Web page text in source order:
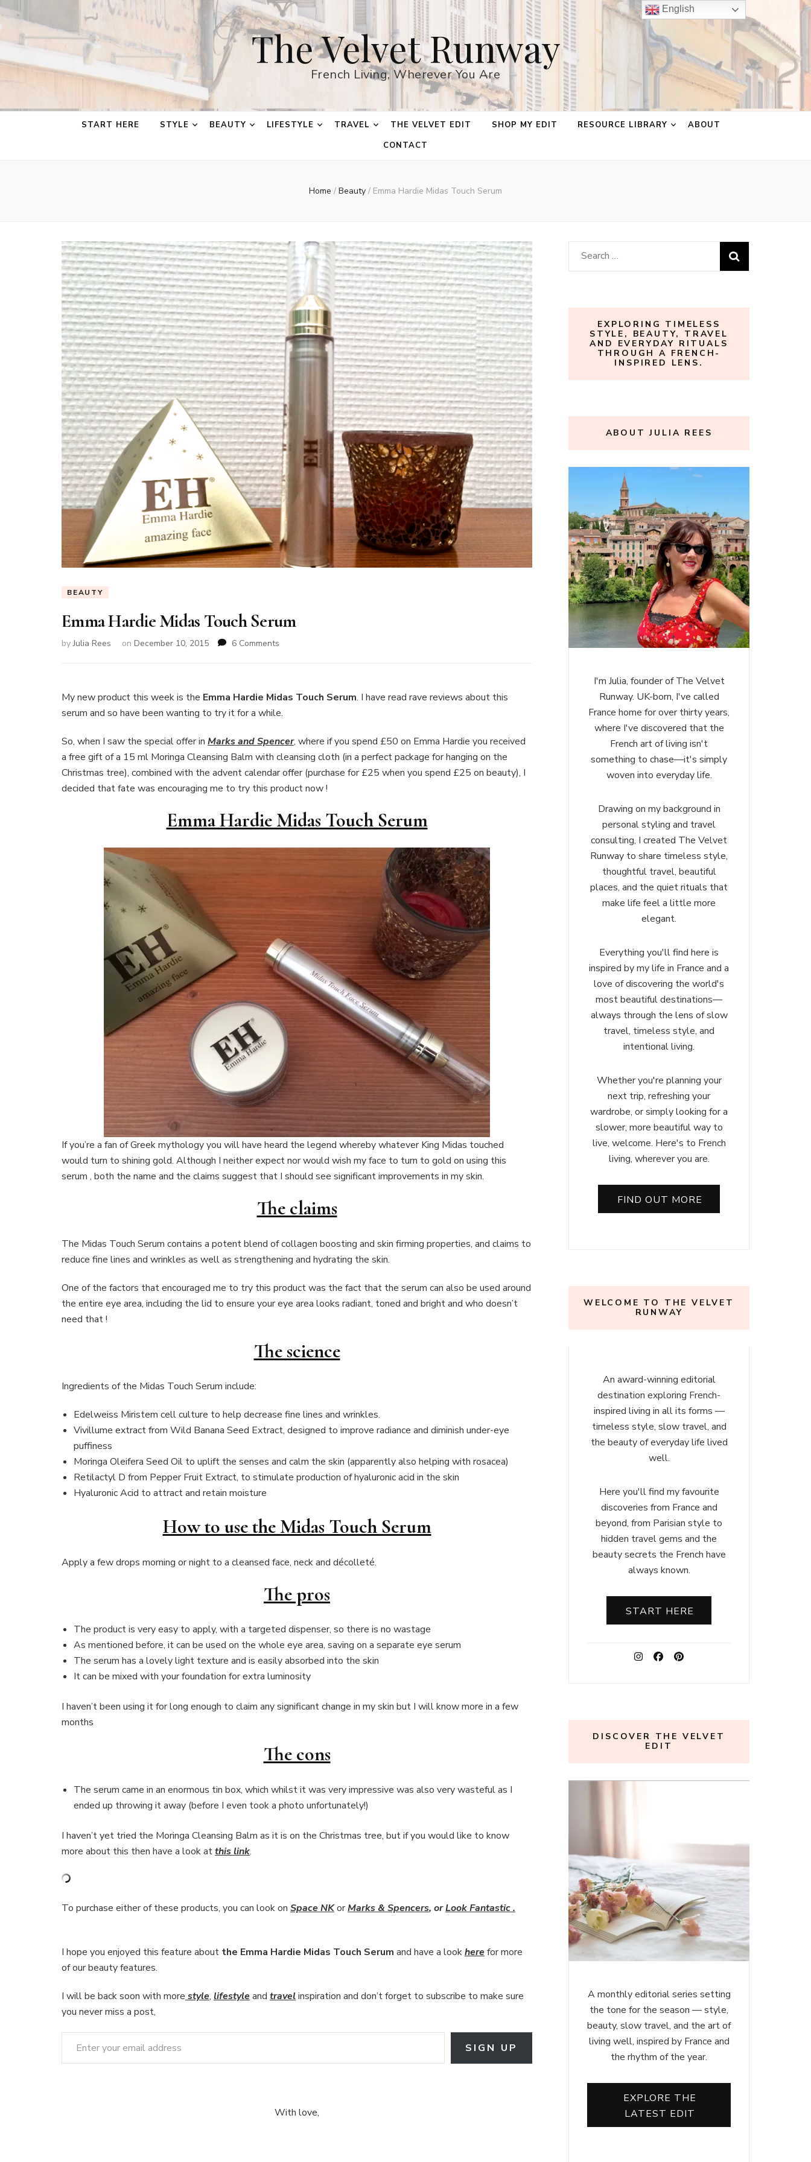
The Velvet Runway
French Living, Wherever You Are
START HERE STYLE BEAUTY LIFESTYLE TRAVEL THE VELVET EDIT SHOP MY EDIT RESOURCE LIBRARY
ABOUT
CONTACT
Home / Beauty / Emma Hardie Midas Touch Serum
BEAUTY
Emma Hardie Midas Touch Serum
byJulia Rees on December 10, 2015 6 Comments
Touch
My new product this week is the Emma Hardie Midas Touch Serum. I have read rave reviews about this
serum and so have been wanting to try it for a while.
So, when I saw the special offer in Marks and Spencer, where if you spend £50 on Emma Hardie you received
a free gift of a 15 ml Moringa Cleansing Balm with cleansing cloth (in a perfect package for hanging on the
Christmas tree), combined with the advent calendar offer (purchase for £25 when you spend £25 on beauty), I
decided that fate was encouraging me to try this product now !
Emma Hardie Midas Touch Serum
If you’re a fan of Greek mythology you will have heard the legend whereby whatever King Midas touched
would turn to shining gold. Although I neither expect nor would wish my face to turn to gold on using this
serum , both the name and the claims suggest that I should see significant improvements in my skin.
The claims
The Midas Touch Serum contains a potent blend of collagen boosting and skin firming properties, and claims to
reduce fine lines and wrinkles as well as strengthening and hydrating the skin.
One of the factors that encouraged me to try this product was the fact that the serum can also be used around
the entire eye area, including the lid to ensure your eye area looks radiant, toned and bright and who doesn’t
need that !
The science
Ingredients of the Midas Touch Serum include:
Edelweiss Miristem cell culture to help decrease fine lines and wrinkles.
Vivillume extract from Wild Banana Seed Extract, designed to improve radiance and diminish under-eye
puffiness
Moringa Oleifera Seed Oil to uplift the senses and calm the skin (apparently also helping with rosacea)
Retilactyl D from Pepper Fruit Extract, to stimulate production of hyaluronic acid in the skin
Hyaluronic Acid to attract and retain moisture
How to use the Midas Touch Serum
Apply a few drops morning or night to a cleansed face, neck and décolleté.
The pros
The product is very easy to apply, with a targeted dispenser, so there is no wastage
As mentioned before, it can be used on the whole eye area, saving on a separate eye serum
The serum has a lovely light texture and is easily absorbed into the skin
It can be mixed with your foundation for extra luminosity
I haven’t been using it for long enough to claim any significant change in my skin but I will know more in a few
months
The cons
The serum came in an enormous tin box, which whilst it was very impressive was also very wasteful as I
ended up throwing it away (before I even took a photo unfortunately!)
I haven’t yet tried the Moringa Cleansing Balm as it is on the Christmas tree, but if you would like to know
more about this then have a look atthis link.
To purchase either of these products, you can look on Space NKorMarks & Spencers, orLook Fantastic .
I hope you enjoyed this feature about the Emma Hardie Midas Touch Serum and have a lookherefor more
of our beauty features.
I will be back soon with more style, lifestyleand travelinspiration and don’t forget to subscribe to make sure
you never miss a post,
Enter your email address
SIGN UP
With love,
Search
for:
EXPLORING TIMELESS
STYLE, BEAUTY, TRAVEL
AND EVERYDAY RITUALS
THROUGH A FRENCH-
INSPIRED LENS.
ABOUT JULIA REES
I'm Julia, founder of The Velvet
Runway. UK-born, I've called
France home for over thirty years,
where I've discovered that the
French art of living isn't
something to chase—it's simply
woven into everyday life.
Drawing on my background in
personal styling and travel
consulting, I created The Velvet
Runway to share timeless style,
thoughtful travel, beautiful
places, and the quiet rituals that
make life feel a little more
elegant.
Everything you'll find here is
inspired by my life in France and a
love of discovering the world's
most beautiful destinations—
always through the lens of slow
travel, timeless style, and
intentional living.
Whether you're planning your
next trip, refreshing your
wardrobe, or simply looking for a
slower, more beautiful way to
live, welcome. Here's to French
living, wherever you are.
FIND OUT MORE
WELCOME TO THE VELVET
RUNWAY
An award-winning editorial
destination exploring French-
inspired living in all its forms —
timeless style, slow travel, and
the beauty of everyday life lived
well.
Here you'll find my favourite
discoveries from France and
beyond, from Parisian style to
hidden travel gems and the
beauty secrets the French have
always known.
START HERE
DISCOVER THE VELVET
EDIT
A monthly editorial series setting
the tone for the season — style,
beauty, slow travel, and the art of
living well, inspired by France and
the rhythm of the year.
EXPLORE THE
LATEST EDIT
English